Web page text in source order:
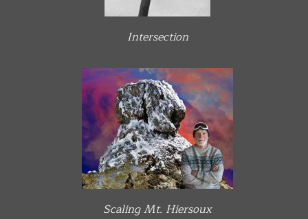
Intersection
Scaling Mt. Hiersoux